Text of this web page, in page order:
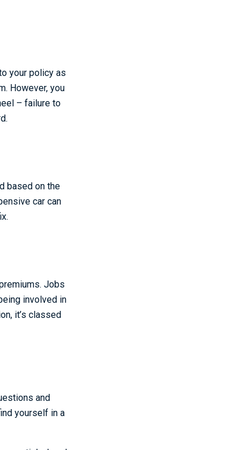
your policy as
However, you
– failure to
based on the
car can
Jobs
involved in
it’s classed
and
yourself in a